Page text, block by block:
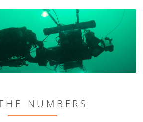
NUMBERS